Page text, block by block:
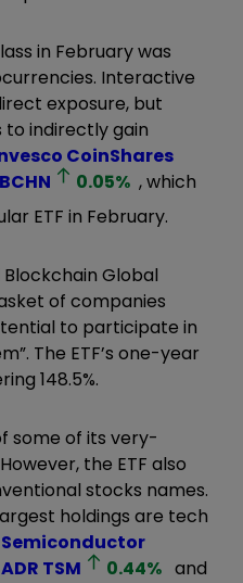
in February was
Interactive
exposure, but
indirectly gain
CoinShares
BCHN 0.05% , which
ETF in February.
Blockchain Global
of companies
to participate in
The ETF’s one-year
148.5%.
some of its very-
the ETF also
stocks names.
holdings are tech
TSM 0.44% and